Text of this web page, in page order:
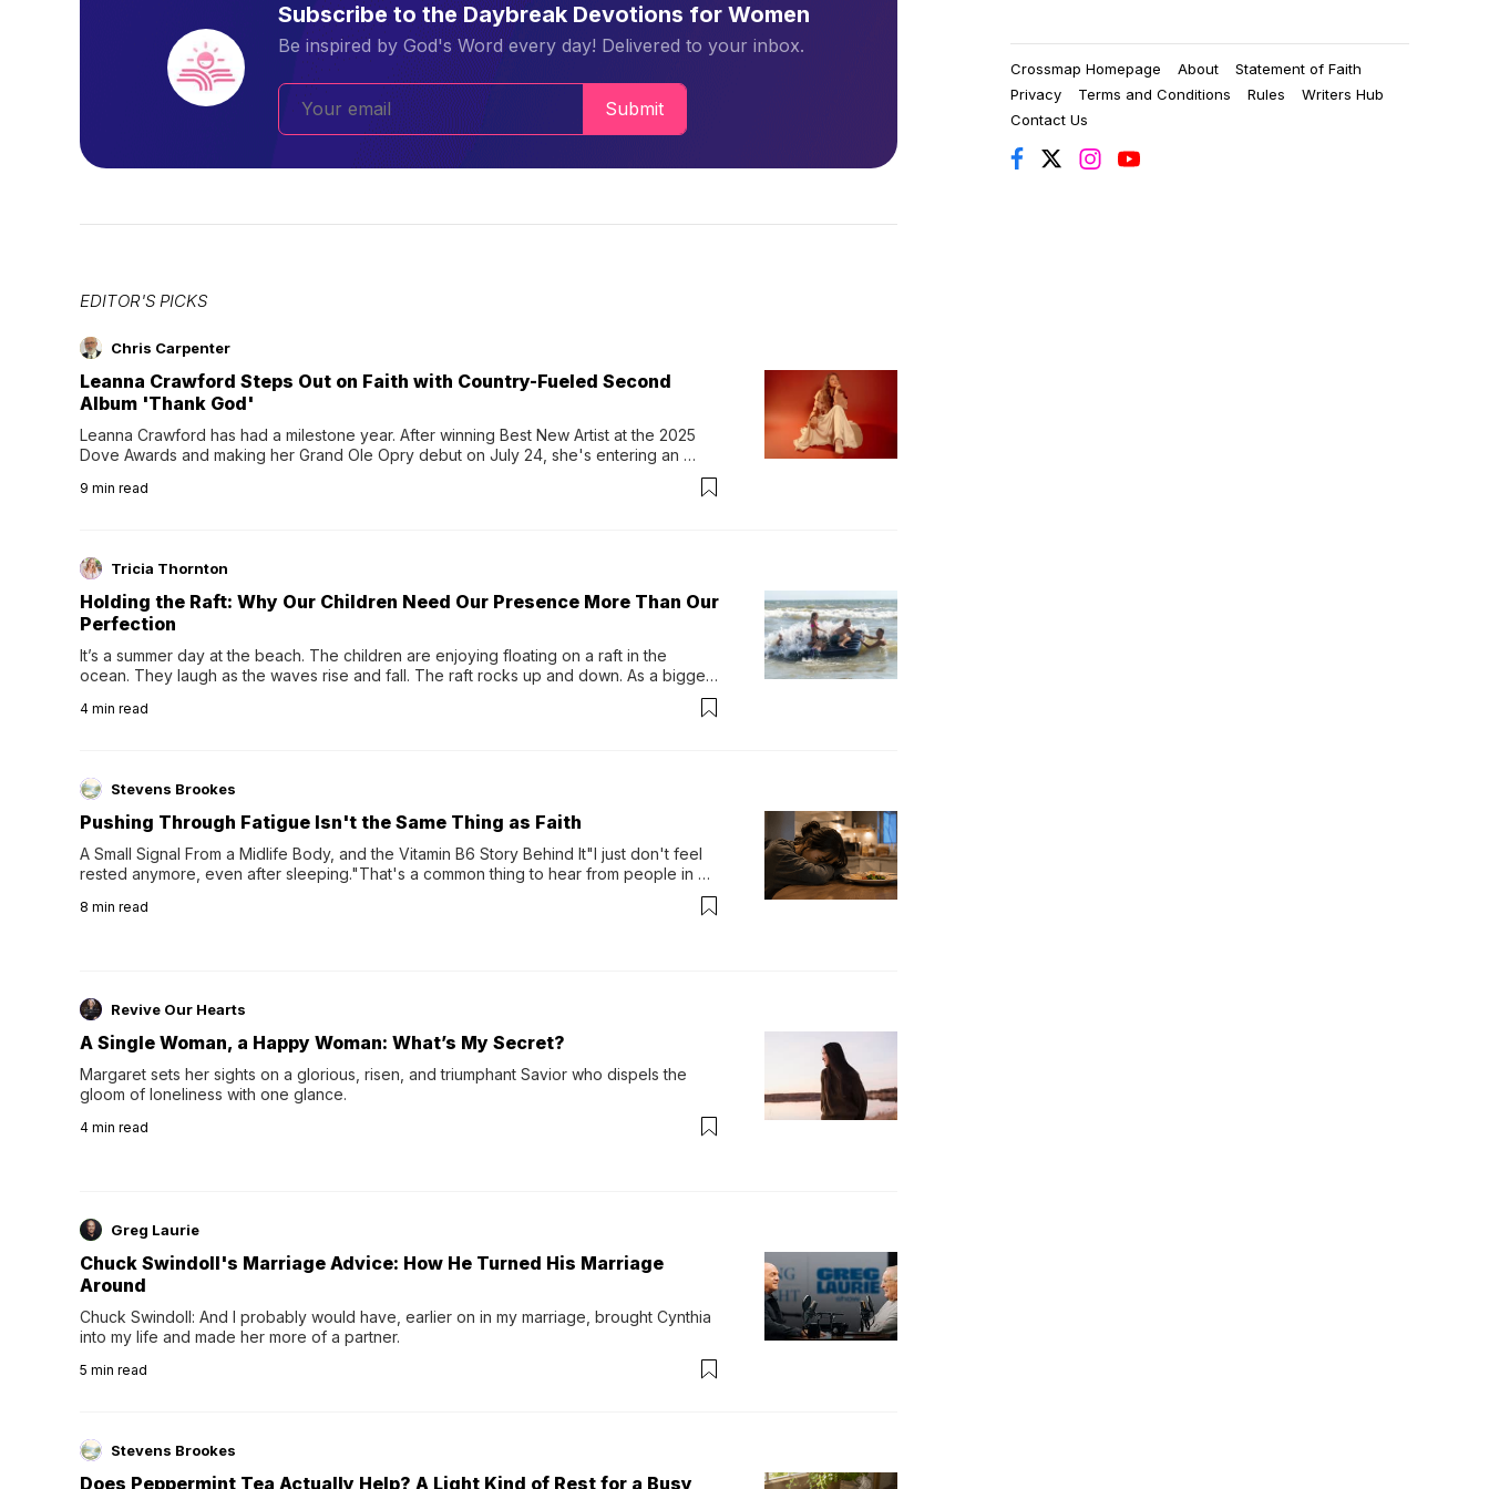
Subscribe to the Daybreak Devotions for Women
Be inspired by God's Word every day! Delivered to your inbox.
Submit
EDITOR'S PICKS
Chris Carpenter
Leanna Crawford Steps Out on Faith with Country-Fueled Second
Album 'Thank God'
Leanna Crawford has had a milestone year. After winning Best New Artist at the 2025
Dove Awards and making her Grand Ole Opry debut on July 24, she's entering an
Following her acclaimed debut, Still Waters, this...
9 min read
Tricia Thornton
Holding the Raft: Why Our Children Need Our Presence More Than Our
Perfection
It’s a summer day at the beach. The children are enjoying floating on a raft in the
ocean. They laugh as the waves rise and fall. The raft rocks up and down. As a bigger
wave comes, they grip the sides as the raft wobbles beneath them. Then, they relax...
4 min read
Stevens Brookes
Pushing Through Fatigue Isn't the Same Thing as Faith
A Small Signal From a Midlife Body, and the Vitamin B6 Story Behind It"I just don't feel
rested anymore, even after sleeping."That's a common thing to hear from people in
night's sleep leaves...
8 min read
Revive Our Hearts
A Single Woman, a Happy Woman: What’s My Secret?
Margaret sets her sights on a glorious, risen, and triumphant Savior who dispels the
gloom of loneliness with one glance.
4 min read
Greg Laurie
Chuck Swindoll's Marriage Advice: How He Turned His Marriage
Around
Chuck Swindoll: And I probably would have, earlier on in my marriage, brought Cynthia
into my life and made her more of a partner.
5 min read
Stevens Brookes
Does Peppermint Tea Actually Help? A Light Kind of Rest for a Busy
Crossmap Homepage About
Statement of Faith
Privacy
Terms and Conditions Rules
Writers Hub
Contact Us